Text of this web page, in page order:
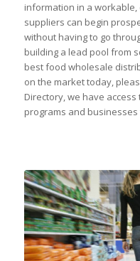
information in a
suppliers can begin
without having to go
building a lead pool from
best food wholesale
on the market today,
Directory, we have
programs and